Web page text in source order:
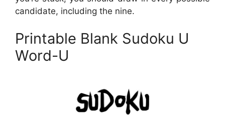
candidate, including the nine.
Printable Blank Sudoku U
Word-U